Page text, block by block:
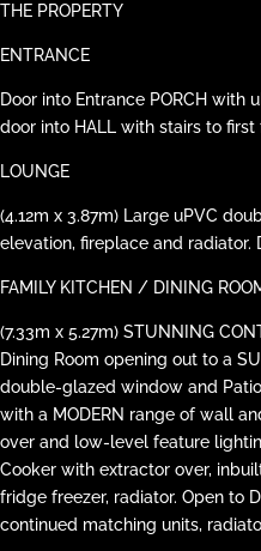
THE PROPERTY
ENTRANCE
Door into Entrance PORCH with
door into HALL with stairs to first
LOUNGE
(4.12m x 3.87m) Large uPVC
elevation, fireplace and radiator.
FAMILY KITCHEN / DINING
(7.33m x 5.27m) STUNNING
Dining Room opening out to a
double-glazed window and
with a MODERN range of wall
over and low-level feature
Cooker with extractor over,
fridge freezer, radiator. Open to
continued matching units,